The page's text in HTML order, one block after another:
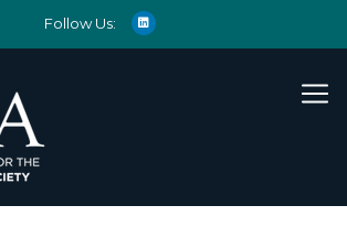
Follow Us: